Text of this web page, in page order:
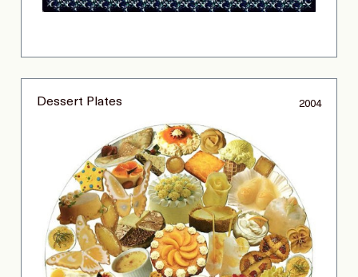
Dessert Plates 2004